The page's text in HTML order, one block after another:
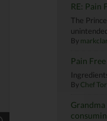
RE: Pain
The
By
Pain
By Chef